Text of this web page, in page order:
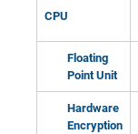
CPU
Floating
Point Unit
Hardware
Encryption